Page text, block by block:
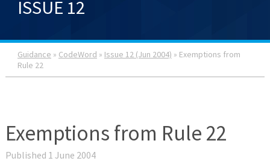
ISSUE 12
Guidance » CodeWord » Issue 12 (Jun 2004) » Exemptions from
Rule 22
Exemptions from Rule 22
Published 1 June 2004